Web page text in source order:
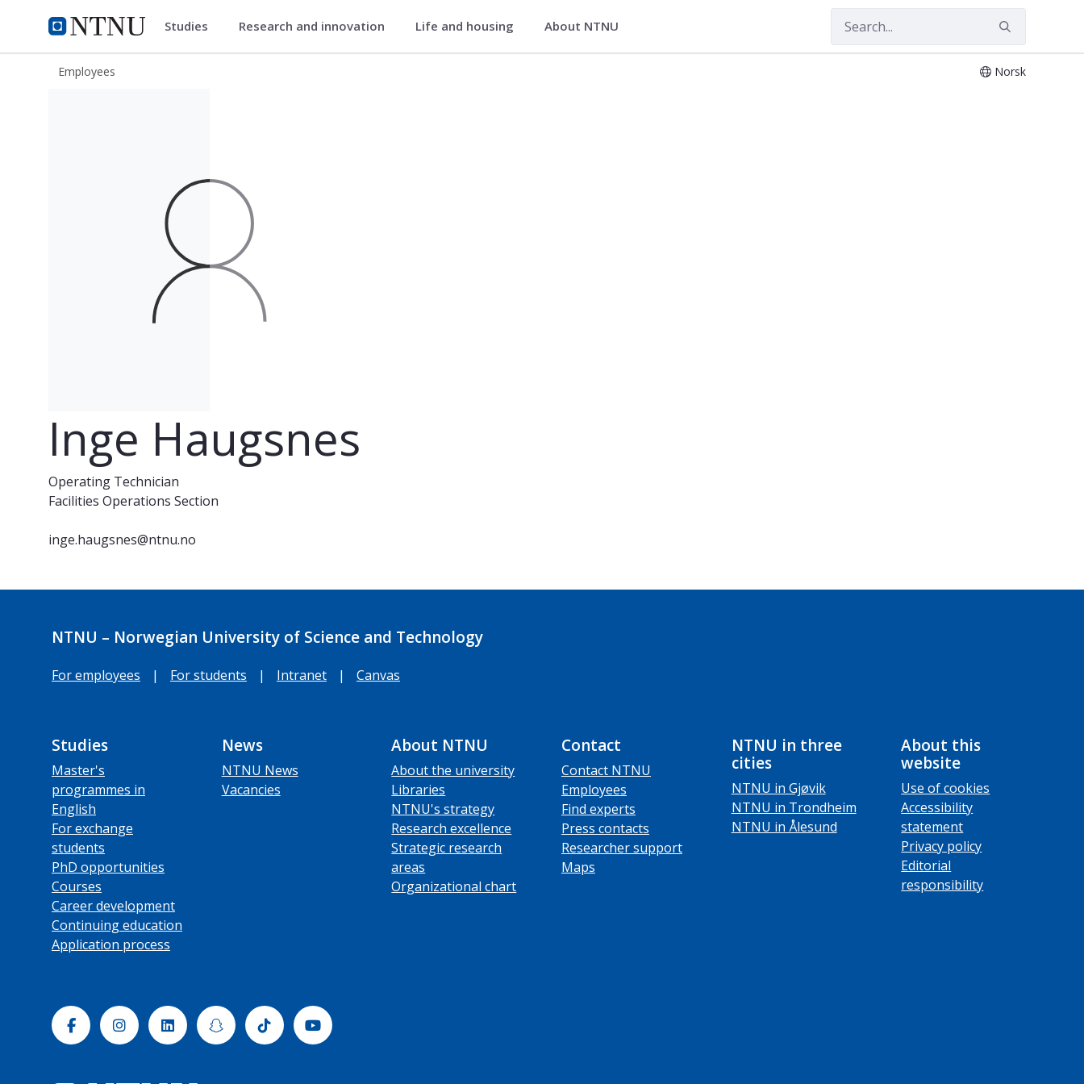
NTNU Home
ntnu.edu Studies Research and innovation Life and housing About NTNU
Employees Norsk
Inge Haugsnes
Operating Technician
Facilities Operations Section
inge.haugsnes@ntnu.no
NTNU – Norwegian University of Science and Technology
For employees | For students | Intranet | Canvas
Studies
Master's
programmes in
English
For exchange
students
PhD opportunities
Courses
Career development
Continuing education
Application process
News
NTNU News
Vacancies
About NTNU
About the university
Libraries
NTNU's strategy
Research excellence
Strategic research
areas
Organizational chart
Contact
Contact NTNU
Employees
Find experts
Press contacts
Researcher support
Maps
NTNU in three
cities
NTNU in Gjøvik
NTNU in Trondheim
NTNU in Ålesund
About this
website
Use of cookies
Accessibility
statement
Privacy policy
Editorial
responsibility
FacebookInstagramLinkedinSnapchatTiktok Youtube